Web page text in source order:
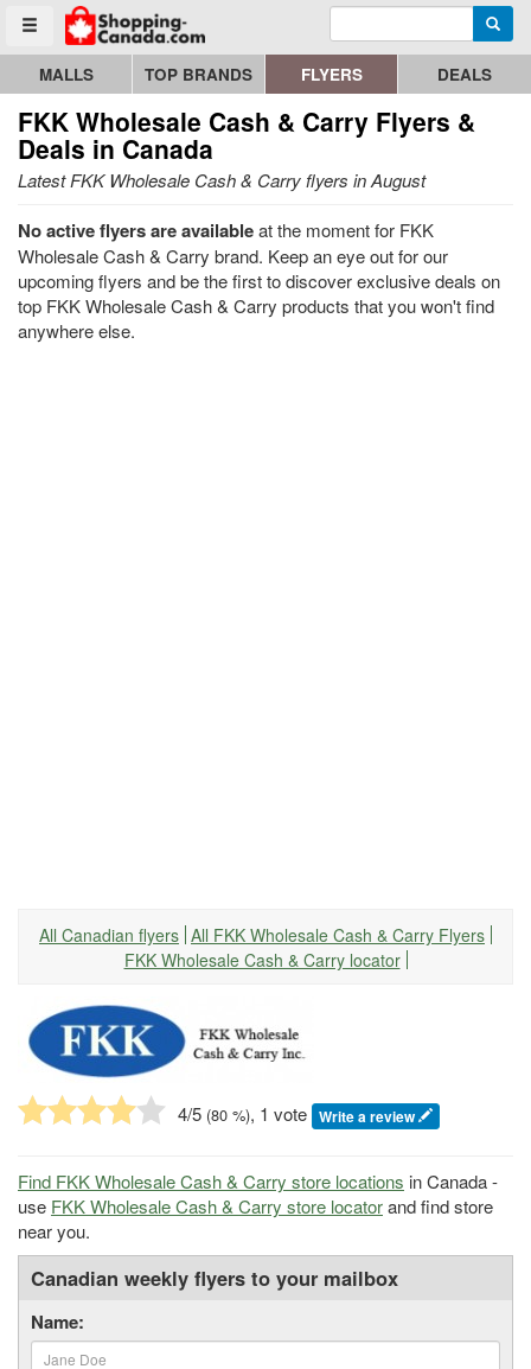
Toggle menu
Go to homepage - click to logo image Enter search query
MALLS TOP BRANDS FLYERS DEALS
FKK Wholesale Cash & Carry Flyers &
Deals in Canada
Latest FKK Wholesale Cash & Carry flyers in August
No active flyers are availableat the moment for FKK
Wholesale Cash & Carry brand. Keep an eye out for our
upcoming flyers and be the first to discover exclusive deals on
top FKK Wholesale Cash & Carry products that you won't find
anywhere else.
All Canadian flyers All FKK Wholesale Cash & Carry Flyers
FKK Wholesale Cash & Carry locator
4/5 (80 %), 1 vote Write a review
Find FKK Wholesale Cash & Carry store locations in Canada -
use FKK Wholesale Cash & Carry store locatorand find store
near you.
Canadian weekly flyers to your mailbox
Name: